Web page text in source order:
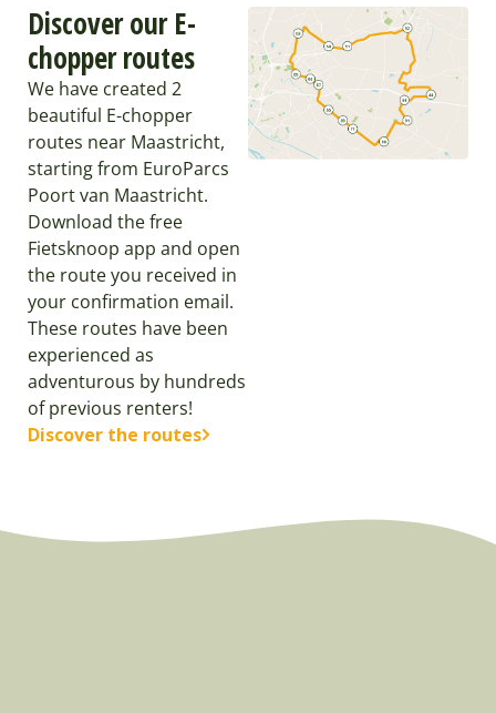
Discover our E-
chopper routes
We have created 2
beautiful E-chopper
routes near Maastricht,
starting from EuroParcs
Poort van Maastricht.
Download the free
Fietsknoop app and open
the route you received in
your confirmation email.
These routes have been
experienced as
adventurous by hundreds
of previous renters!
Discover the routes